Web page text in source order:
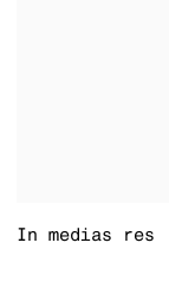
In medias res